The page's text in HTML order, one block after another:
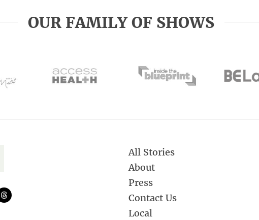
OUR FAMILY OF SHOWS
All Stories
About
Press
Contact Us
Local